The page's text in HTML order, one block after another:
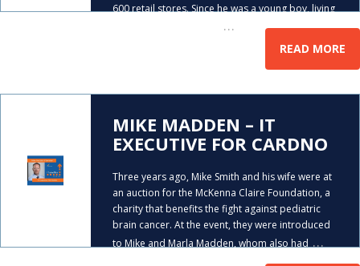
600 retail stores. Since he was a young boy, living
…
READ MORE
MIKE MADDEN – IT
EXECUTIVE FOR CARDNO
Three years ago, Mike Smith and his wife were at
an auction for the McKenna Claire Foundation, a
charity that benefits the fight against pediatric
brain cancer. At the event, they were introduced
to Mike and Marla Madden, whom also had …